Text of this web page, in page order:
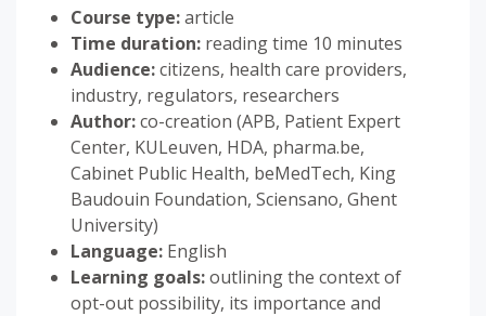
Course type:article
Time duration: reading time 10 minutes
Audience:citizens, health care providers,
industry, regulators, researchers
Author:co-creation (APB, Patient Expert
Center, KULeuven, HDA, pharma.be,
Cabinet Public Health, beMedTech, King
Baudouin Foundation, Sciensano, Ghent
University)
Language: English
Learning goals:outlining the context of
opt-out possibility, its importance and